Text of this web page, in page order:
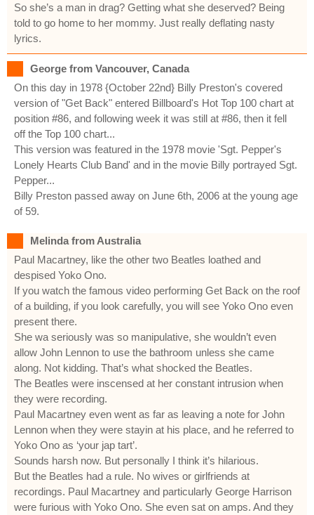
So she’s a man in drag? Getting what she deserved? Being
told to go home to her mommy. Just really deflating nasty
lyrics.
George from Vancouver, Canada
On this day in 1978 {October 22nd} Billy Preston's covered
version of "Get Back" entered Billboard's Hot Top 100 chart at
position #86, and following week it was still at #86, then it fell
off the Top 100 chart...
This version was featured in the 1978 movie 'Sgt. Pepper's
Lonely Hearts Club Band' and in the movie Billy portrayed Sgt.
Pepper...
Billy Preston passed away on June 6th, 2006 at the young age
of 59.
Melinda from Australia
Paul Macartney, like the other two Beatles loathed and
despised Yoko Ono.
If you watch the famous video performing Get Back on the roof
of a building, if you look carefully, you will see Yoko Ono even
present there.
She wa seriously was so manipulative, she wouldn’t even
allow John Lennon to use the bathroom unless she came
along. Not kidding. That’s what shocked the Beatles.
The Beatles were inscensed at her constant intrusion when
they were recording.
Paul Macartney even went as far as leaving a note for John
Lennon when they were stayin at his place, and he referred to
Yoko Ono as ‘your jap tart’.
Sounds harsh now. But personally I think it’s hilarious.
But the Beatles had a rule. No wives or girlfriends at
recordings. Paul Macartney and particularly George Harrison
were furious with Yoko Ono. She even sat on amps. And they